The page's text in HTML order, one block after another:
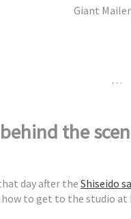
Giant
. . .
the
day after the Shiseido
how to get to the studio at